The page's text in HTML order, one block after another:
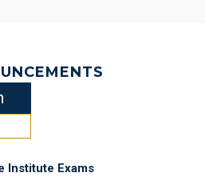
Institute Exams